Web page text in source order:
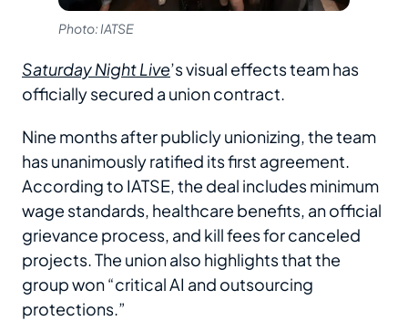
Photo: IATSE
Saturday Night Live’s visual effects team has
officially secured a union contract.
Nine months after publicly unionizing, the team
has unanimously ratified its first agreement.
According to IATSE, the deal includes minimum
wage standards, healthcare benefits, an official
grievance process, and kill fees for canceled
projects. The union also highlights that the
group won “critical AI and outsourcing
protections.”